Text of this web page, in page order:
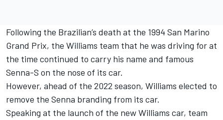
Following the Brazilian’s death at the 1994 San Marino
Grand Prix, the Williams team that he was driving for at
the time continued to carry his name and famous
Senna-S on the nose of its car.
However, ahead of the 2022 season, Williams elected to
remove the Senna branding from its car.
Speaking at the launch of the new Williams car, team